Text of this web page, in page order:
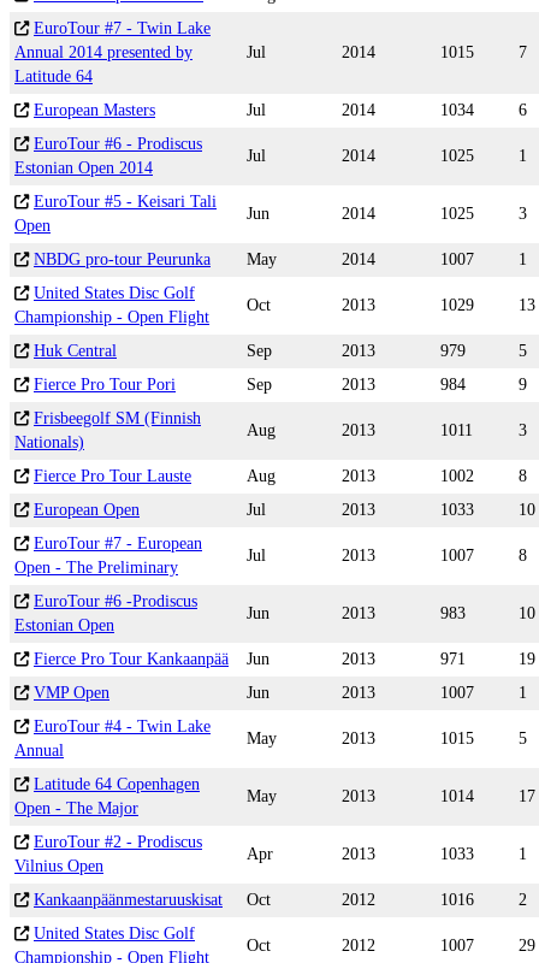
EuroTour #7 - Twin Lake
Annual 2014 presented by
Latitude 64
Jul 2014 1015 7
European Masters Jul 2014 1034
6
EuroTour #6 - Prodiscus
Estonian Open 2014
Jul 2014 1025 1
EuroTour #5 - Keisari Tali
Open
Jun 2014 1025 3
NBDG pro-tour Peurunka May 2014 1007
1
United States Disc Golf
Championship - Open Flight
Oct 2013 1029 13
Huk Central Sep 2013 979
5
Fierce Pro Tour Pori
Sep 2013 984
9
Frisbeegolf SM (Finnish
Nationals)
Aug 2013 1011 3
Fierce Pro Tour Lauste Aug 2013 1002
8
European Open
Jul 2013 1033
10
EuroTour #7 - European
Open - The Preliminary
Jul 2013 1007 8
EuroTour #6 -Prodiscus
Estonian Open
Jun 2013 983 10
Fierce Pro Tour Kankaanpää Jun 2013 971
19
VMP Open
Jun 2013 1007
1
EuroTour #4 - Twin Lake
Annual
May 2013 1015 5
Latitude 64 Copenhagen
Open - The Major
May 2013 1014 17
EuroTour #2 - Prodiscus
Vilnius Open
Apr 2013 1033 1
Kankaanpäänmestaruuskisat Oct 2012 1016
2
United States Disc Golf
Championship - Open Flight
Oct 2012 1007 29